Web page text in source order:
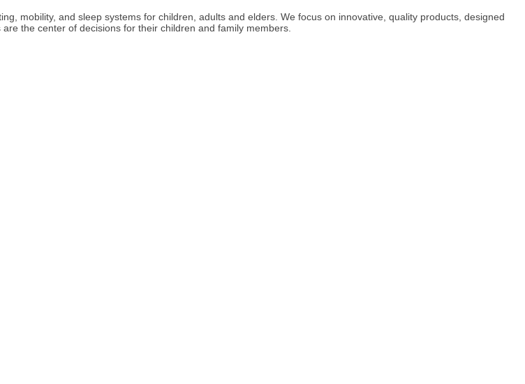
mobility, and sleep systems for children, adults and elders. We focus on innovative, quality products, designed
the center of decisions for their children and family members.